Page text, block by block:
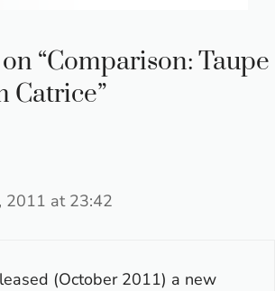
“Comparison: Taupe
Catrice”
2011 at 23:42
(October 2011) a new